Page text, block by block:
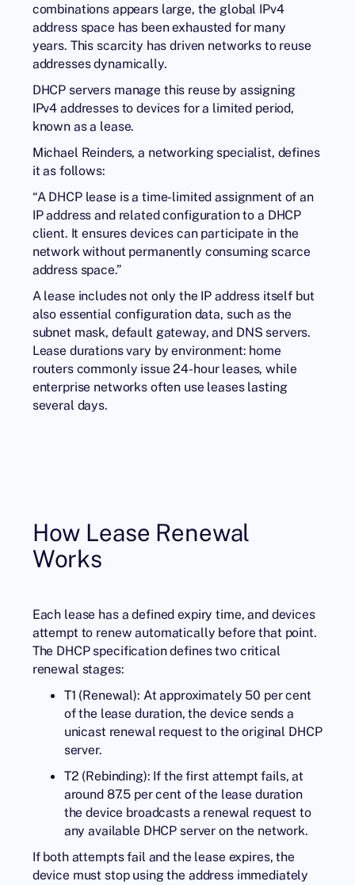
combinations appears large, the global IPv4
address space has been exhausted for many
years. This scarcity has driven networks to reuse
addresses dynamically.
DHCP servers manage this reuse by assigning
IPv4 addresses to devices for a limited period,
known as a lease.
Michael Reinders, a networking specialist, defines
it as follows:
“A DHCP lease is a time-limited assignment of an
IP address and related configuration to a DHCP
client. It ensures devices can participate in the
network without permanently consuming scarce
address space.”
A lease includes not only the IP address itself but
also essential configuration data, such as the
subnet mask, default gateway, and DNS servers.
Lease durations vary by environment: home
routers commonly issue 24-hour leases, while
enterprise networks often use leases lasting
several days.
How Lease Renewal
Works
Each lease has a defined expiry time, and devices
attempt to renew automatically before that point.
The DHCP specification defines two critical
renewal stages:
T1 (Renewal): At approximately 50 per cent
of the lease duration, the device sends a
unicast renewal request to the original DHCP
server.
T2 (Rebinding): If the first attempt fails, at
around 87.5 per cent of the lease duration
the device broadcasts a renewal request to
any available DHCP server on the network.
If both attempts fail and the lease expires, the
device must stop using the address immediately